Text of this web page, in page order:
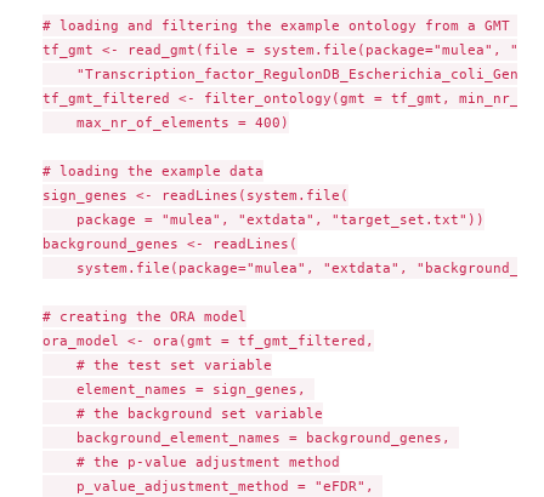
# loading and filtering the example ontology from a GMT
tf_gmt <- read_gmt(file = system.file(package="mulea",
tf_gmt_filtered <- filter_ontology(gmt = tf_gmt,
    max_nr_of_elements = 400)
# loading the example data
sign_genes <- readLines(system.file(
    package = "mulea", "extdata", "target_set.txt"))
background_genes <- readLines(
system.file(package="mulea", "extdata",
# creating the ORA model
ora_model <- ora(gmt = tf_gmt_filtered,
    # the test set variable
    element_names = sign_genes,
    # the background set variable
    background_element_names = background_genes,
    # the p-value adjustment method
    p_value_adjustment_method = "eFDR",